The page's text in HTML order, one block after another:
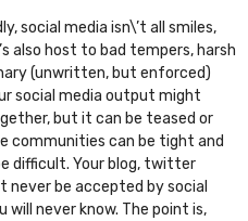
social media isn\’t all smiles,
also host to bad tempers, harsh
(unwritten, but enforced)
social media output might
but it can be teased or
communities can be tight and
difficult. Your blog, twitter
be accepted by social
never know. The point is,